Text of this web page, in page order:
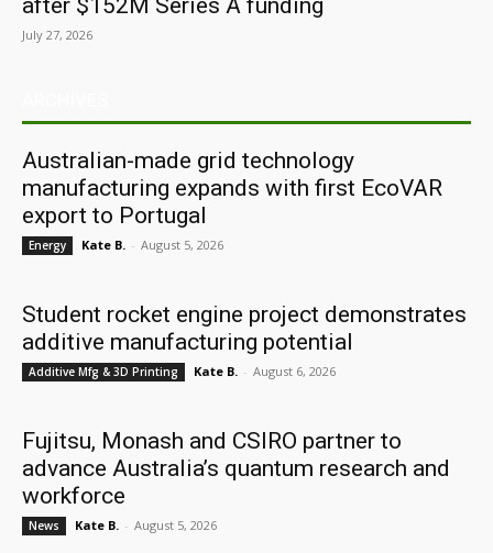
after $152M Series A funding
July 27, 2026
Australian-made grid technology
manufacturing expands with first EcoVAR
export to Portugal
Energy Kate B. - August 5, 2026
Student rocket engine project demonstrates
additive manufacturing potential
Additive Mfg & 3D Printing Kate B. - August 6, 2026
Fujitsu, Monash and CSIRO partner to
advance Australia’s quantum research and
workforce
News Kate B. - August 5, 2026